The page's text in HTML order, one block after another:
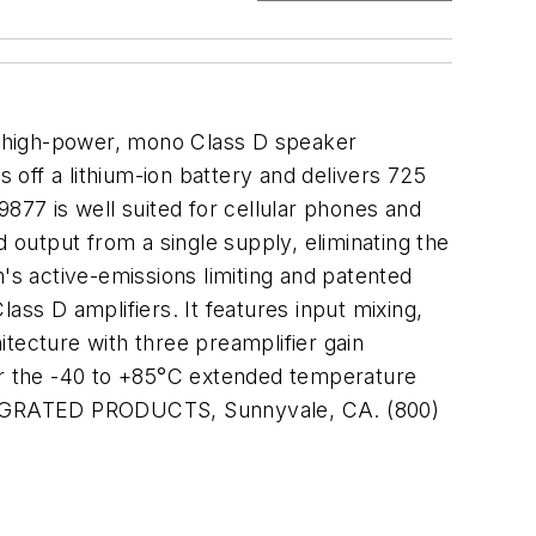
power, mono Class D speaker
off a lithium-ion battery and delivers 725
is well suited for cellular phones and
from a single supply, eliminating the
active-emissions limiting and patented
D amplifiers. It features input mixing,
with three preamplifier gain
-40 to +85°C extended temperature
PRODUCTS, Sunnyvale, CA. (800)